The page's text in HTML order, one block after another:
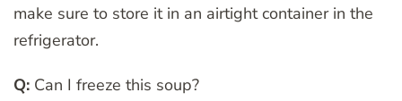
make sure to store it in an airtight container in the
refrigerator.
Q: Can I freeze this soup?